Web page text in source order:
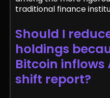
traditional finance
Should I
holdings
Bitcoin inflows
shift report?